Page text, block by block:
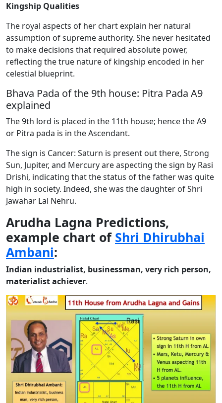
Kingship Qualities
The royal aspects of her chart explain her natural
assumption ofsupreme authority. She never hesitated
to make decisions that required absolute power,
reflecting the true nature of kingship encoded in her
celestial blueprint.
Bhava Pada of the 9th house: Pitra Pada A9
explained
The 9th lord is placed in the 11th house; hence the A9
or Pitra pada is in the Ascendant.
The sign is Cancer: Saturn is present out there, Strong
Sun, Jupiter, and Mercury are aspecting the sign by Rasi
Drishi, indicating that the status of the father was quite
high in society. Indeed, she was the daughter of Shri
Jawahar Lal Nehru.
Arudha Lagna Predictions,
example chart of Shri Dhirubhai
Ambani:
Indian industrialist, businessman, very rich person,
materialist achiever.